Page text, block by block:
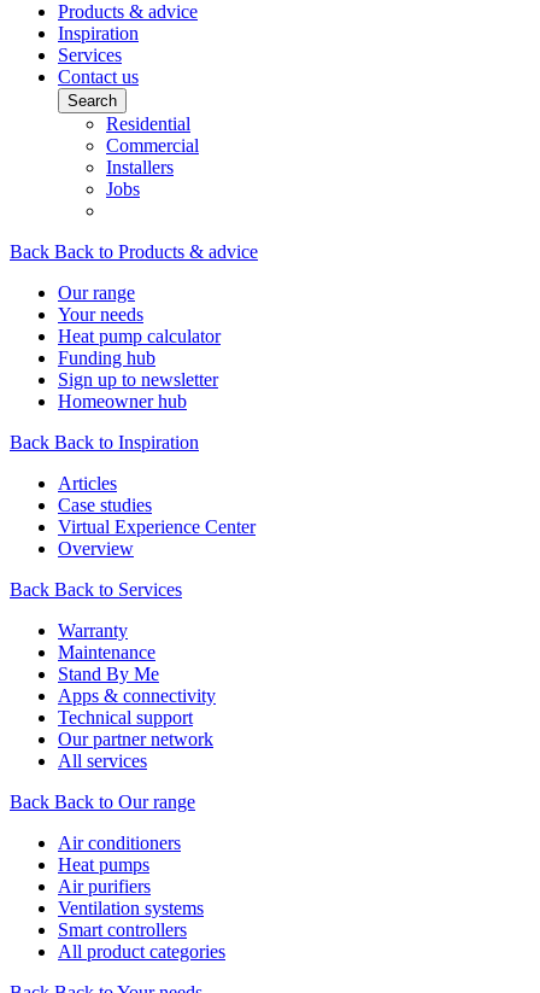
Products & advice
Inspiration
Services
Contact us
Search
Residential
Commercial
Installers
Jobs
Back Back to Products & advice
Our range
Your needs
Heat pump calculator
Funding hub
Sign up to newsletter
Homeowner hub
Back Back to Inspiration
Articles
Case studies
Virtual Experience Center
Overview
Back Back to Services
Warranty
Maintenance
Stand By Me
Apps & connectivity
Technical support
Our partner network
All services
Back Back to Our range
Air conditioners
Heat pumps
Air purifiers
Ventilation systems
Smart controllers
All product categories